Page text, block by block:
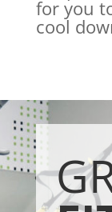
for you
cool